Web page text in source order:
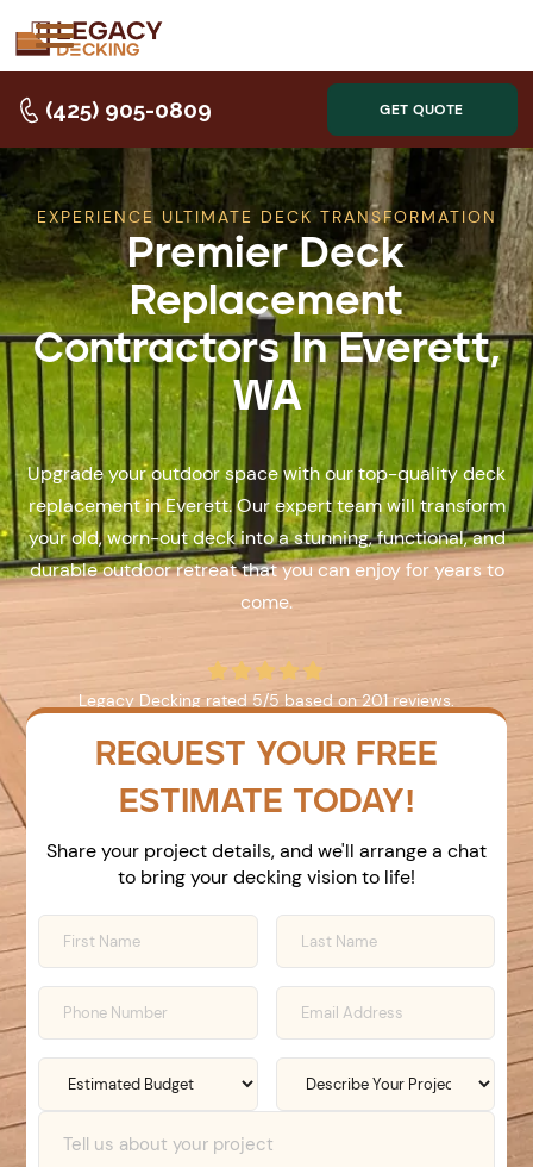
(425) 905-0809 GET QUOTE
EXPERIENCE ULTIMATE DECK TRANSFORMATION
Premier Deck
Replacement
Contractors In Everett,
WA
Upgrade your outdoor space with our top-quality deck
replacement in Everett. Our expert team will transform
your old, worn-out deck into a stunning, functional, and
durable outdoor retreat that you can enjoy for years to
come.
    
Legacy Decking rated 5/5 based on201reviews.
REQUEST YOUR FREE
ESTIMATE TODAY!
Share your project details, and we'll arrange a chat
to bring your decking vision to life!